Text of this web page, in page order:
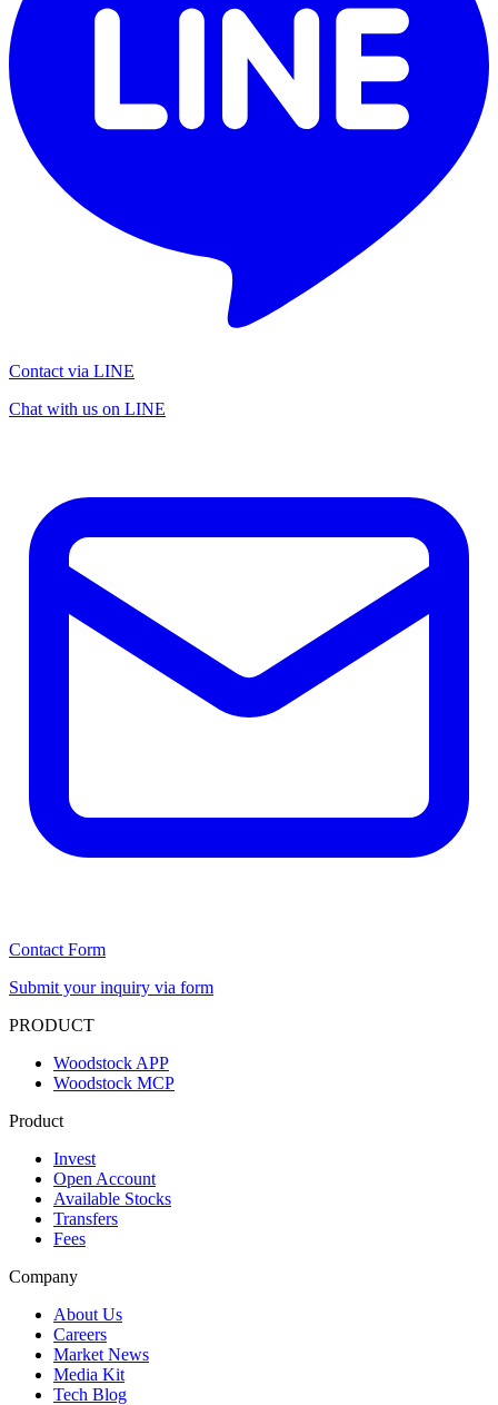
Contact via LINE
Chat with us on LINE
Contact Form
Submit your inquiry via form
PRODUCT
Woodstock APP
Woodstock MCP
Product
Invest
Open Account
Available Stocks
Transfers
Fees
Company
About Us
Careers
Market News
Media Kit
Tech Blog